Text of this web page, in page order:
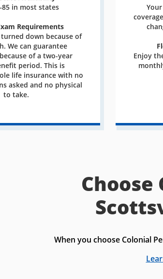
in most states
Requirements
down because of
We can guarantee
of a two-year
period. This is
life insurance with no
asked and no physical
to take.
Enjoy
Choose
When you choose Colonial